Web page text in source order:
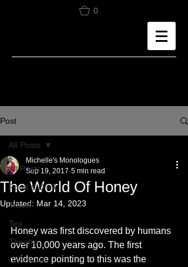
0
Post
All Posts
Food & Drink
Travel
Tea
Theatre
Chocolate
All Posts
The World Of Honey
Michelle's Monologues
Sep 19, 2017 5 min read
Updated: Mar 14, 2023
Honey was first discovered by humans
over 10,000 years ago. The first
evidence pointing to this was the